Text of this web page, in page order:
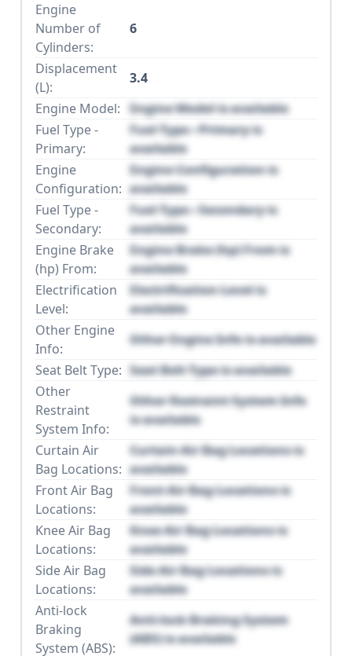
Engine
Number of
Cylinders:
6
Displacement
(L):
3.4
Engine Model: Engine Model is available
Fuel Type -
Primary:
Fuel Type - Primary is
available
Engine
Configuration:
Engine Configuration is
available
Fuel Type -
Secondary:
Fuel Type - Secondary is
available
Engine Brake
(hp) From:
Engine Brake (hp) From is
available
Electrification
Level:
Electrification Level is
available
Other Engine
Info:
Other Engine Info is available
Seat Belt Type: Seat Belt Type is available
Other
Restraint
System Info:
Other Restraint System Info
is available
Curtain Air
Bag Locations:
Curtain Air Bag Locations is
available
Front Air Bag
Locations:
Front Air Bag Locations is
available
Knee Air Bag
Locations:
Knee Air Bag Locations is
available
Side Air Bag
Locations:
Side Air Bag Locations is
available
Anti-lock
Braking
System (ABS):
Anti-lock Braking System
(ABS) is available